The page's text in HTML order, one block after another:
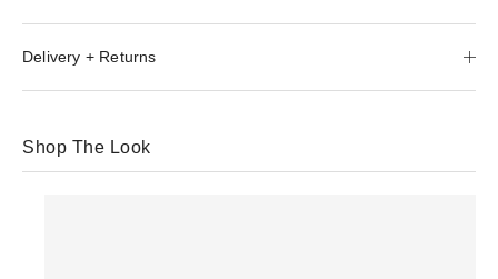
Delivery + Returns
Shop The Look